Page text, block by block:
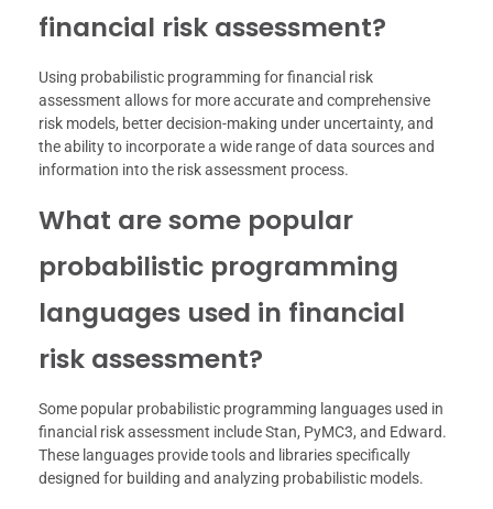
financial risk assessment?
Using probabilistic programming for financial risk
assessment allows for more accurate and comprehensive
risk models, better decision-making under uncertainty, and
the ability to incorporate a wide range of data sources and
information into the risk assessment process.
What are some popular
probabilistic programming
languages used in financial
risk assessment?
Some popular probabilistic programming languages used in
financial risk assessment include Stan, PyMC3, and Edward.
These languages provide tools and libraries specifically
designed for building and analyzing probabilistic models.